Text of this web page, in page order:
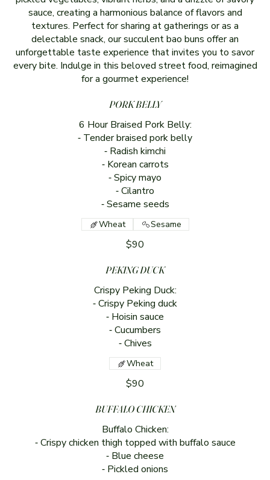
sauce, creating a harmonious balance of flavors and
textures. Perfect for sharing at gatherings or as a
delectable snack, our succulent bao buns offer an
unforgettable taste experience that invites you to savor
every bite. Indulge in this beloved street food, reimagined
for a gourmet experience!
PORK BELLY
6 Hour Braised Pork Belly:
⁃ Tender braised pork belly
⁃ Radish kimchi
⁃ Korean carrots
⁃ Spicy mayo
⁃ Cilantro
⁃ Sesame seeds
$90
Wheat Sesame
PEKING DUCK
Crispy Peking Duck:
⁃ Crispy Peking duck
⁃ Hoisin sauce
⁃ Cucumbers
⁃ Chives
$90
Wheat
BUFFALO CHICKEN
Buffalo Chicken:
⁃ Crispy chicken thigh topped with buffalo sauce
⁃ Blue cheese
⁃ Pickled onions